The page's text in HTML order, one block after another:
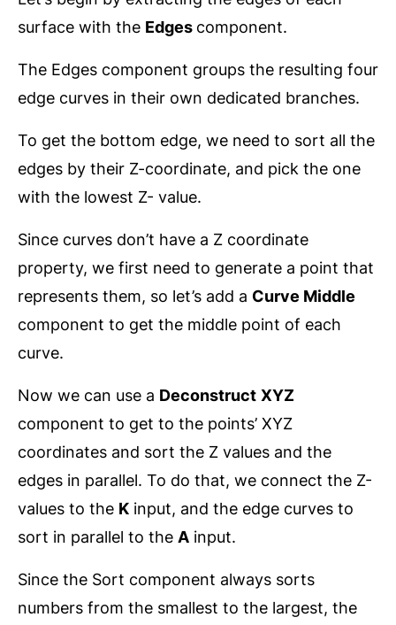
surface with the Edges component.
The Edges component groups the resulting four
edge curves in their own dedicated branches.
To get the bottom edge, we need to sort all the
edges by their Z-coordinate, and pick the one
with the lowest Z- value.
Since curves don’t have a Z coordinate
property, we first need to generate a point that
represents them, so let’s add a Curve Middle
component to get the middle point of each
curve.
Now we can use a Deconstruct XYZ
component to get to the points’ XYZ
coordinates and sort the Z values and the
edges in parallel. To do that, we connect the Z-
values to the K input, and the edge curves to
sort in parallel to the A input.
Since the Sort component always sorts
numbers from the smallest to the largest, the